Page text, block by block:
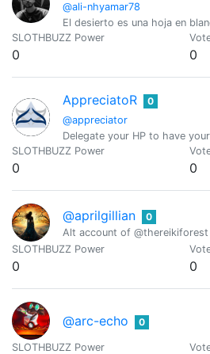
@ali-nhyamar78
El desierto es una hoja en
SLOTHBUZZ Power
0 0
AppreciatoR
@appreciator
0
Delegate your HP to have
SLOTHBUZZ Power
0 0
@aprilgillian
0
Alt account of @thereikiforest
SLOTHBUZZ Power
0 0
@arc-echo 0
SLOTHBUZZ Power